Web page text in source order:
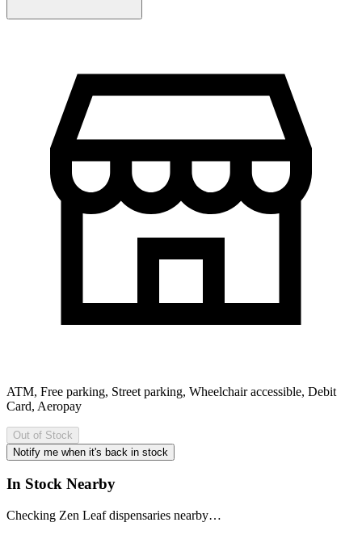
ATM, Free parking, Street parking, Wheelchair accessible, Debit
Card, Aeropay
Out of Stock
Notify me when it's back in stock
In Stock Nearby
Checking Zen Leaf dispensaries nearby…